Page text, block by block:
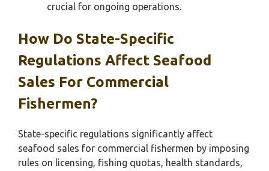
crucial for ongoing operations.
How Do State-Specific
Regulations Affect Seafood
Sales For Commercial
Fishermen?
State-specific regulations significantly affect
seafood sales for commercial fishermen by imposing
rules on licensing, fishing quotas, health standards,